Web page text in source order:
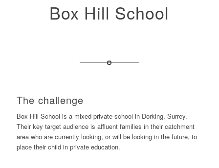
Box Hill School
The challenge
Box Hill School is a mixed private school in Dorking, Surrey.
Their key target audience is affluent families in their catchment
area who are currently looking, or will be looking in the future, to
place their child in private education.